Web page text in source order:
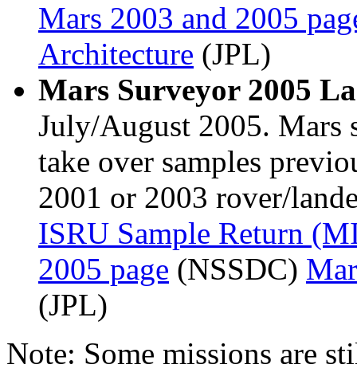
Mars 2003 and 2005
Architecture (JPL)
Mars Surveyor 2005
July/August 2005. Mars
take over samples
2001 or 2003 rover/
ISRU Sample Return
2005 page (NSSDC)
(JPL)
Note: Some missions are